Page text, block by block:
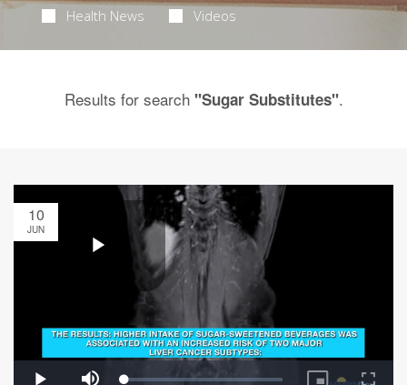
Health News Videos
Results for search "Sugar Substitutes".
10
JUN